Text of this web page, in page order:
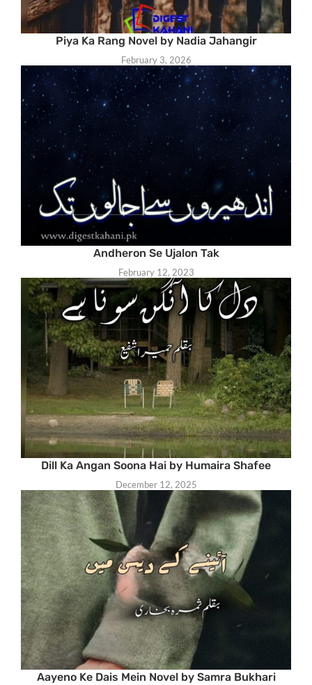
Piya Ka Rang Novel by Nadia Jahangir
February 3, 2026
Andheron Se Ujalon Tak
February 12, 2023
Dill Ka Angan Soona Hai by Humaira Shafee
December 12, 2025
Aayeno Ke Dais Mein Novel by Samra Bukhari